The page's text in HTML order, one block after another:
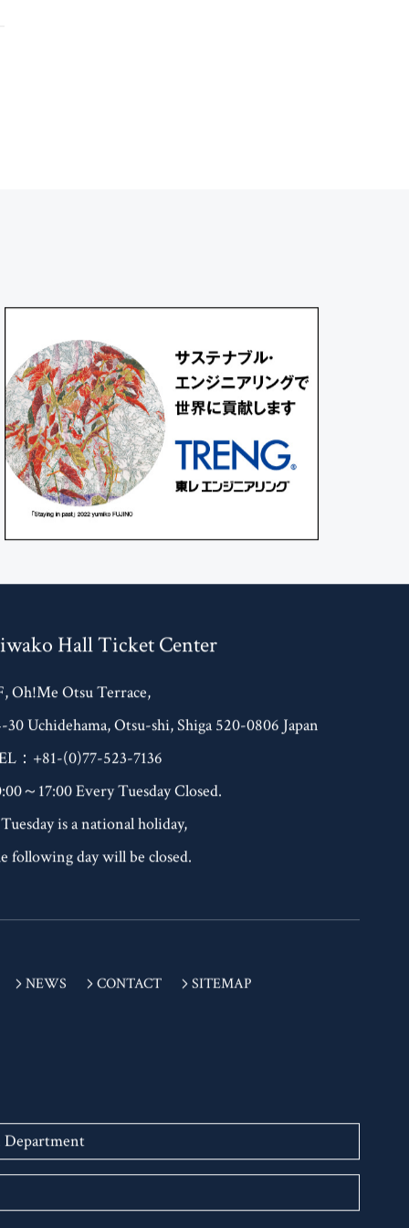
Hall Ticket Center
Oh!Me Otsu Terrace,
30 Uchidehama, Otsu-shi, Shiga 520-0806 Japan
：+81-(0)77-523-7136
～17:00 Every Tuesday Closed.
is a national holiday,
following day will be closed.
Department